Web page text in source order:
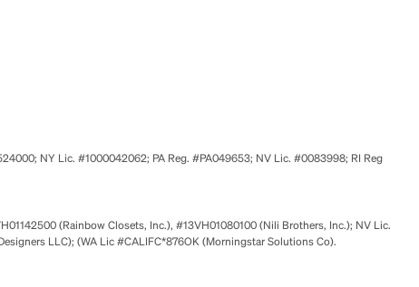
NY Lic. #1000042062; PA Reg. #PA049653; NV Lic. #0083998; RI Reg
(Rainbow Closets, Inc.), #13VH01080100 (Nili Brothers, Inc.); NV Lic.
LLC); (WA Lic #CALIFC*876OK (Morningstar Solutions Co).